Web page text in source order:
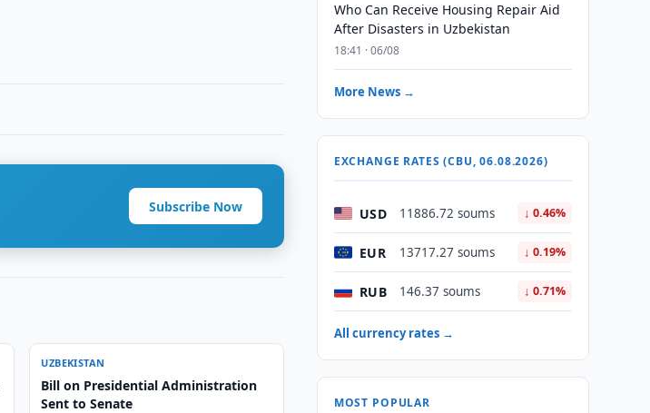
Subscribe Now
UZBEKISTAN
Bill on Presidential Administration
Sent to Senate
Who Can Receive Housing Repair Aid
After Disasters in Uzbekistan
18:41 · 06/08
More News →
EXCHANGE RATES (CBU, 06.08.2026)
USD 11886.72 soums ↓ 0.46%
EUR 13717.27 soums ↓ 0.19%
RUB 146.37 soums ↓ 0.71%
All currency rates →
MOST POPULAR